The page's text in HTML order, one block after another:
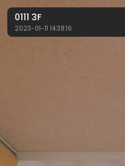
0111 3F
2023-01-11 14:38:16